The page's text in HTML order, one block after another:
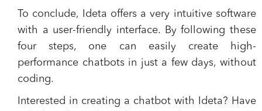
To conclude, Ideta offers a very intuitive software
with a user-friendly interface. By following these
four steps, one can easily create high-
performance chatbots in just a few days, without
coding.
Interested in creating a chatbot with Ideta? Have